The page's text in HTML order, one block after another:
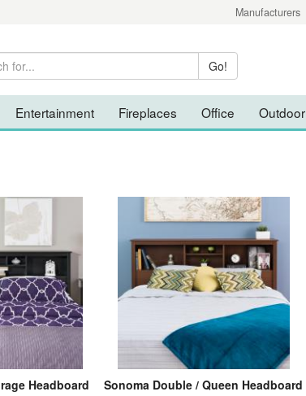
Manufacturers
Entertainment Fireplaces Office Outdoor
Headboard
Sonoma Double / Queen Headboard